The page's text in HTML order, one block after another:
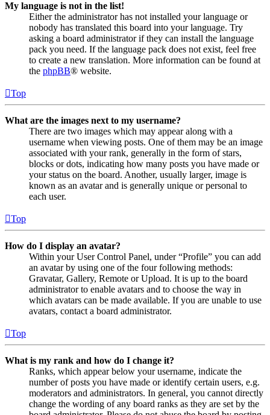
My language is not in the list!
Either the administrator has not installed your language or
nobody has translated this board into your language. Try
asking a board administrator if they can install the language
pack you need. If the language pack does not exist, feel free
to create a new translation. More information can be found at
the phpBB® website.
Top
What are the images next to my username?
There are two images which may appear along with a
username when viewing posts. One of them may be an image
associated with your rank, generally in the form of stars,
blocks or dots, indicating how many posts you have made or
your status on the board. Another, usually larger, image is
known as an avatar and is generally unique or personal to
each user.
Top
How do I display an avatar?
Within your User Control Panel, under “Profile” you can add
an avatar by using one of the four following methods:
Gravatar, Gallery, Remote or Upload. It is up to the board
administrator to enable avatars and to choose the way in
which avatars can be made available. If you are unable to use
avatars, contact a board administrator.
Top
What is my rank and how do I change it?
Ranks, which appear below your username, indicate the
number of posts you have made or identify certain users, e.g.
moderators and administrators. In general, you cannot directly
change the wording of any board ranks as they are set by the